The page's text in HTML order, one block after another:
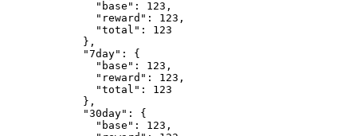
              "base": 123,
              "reward": 123,
              "total": 123
            },
            "7day": {
              "base": 123,
              "reward": 123,
              "total": 123
            },
            "30day": {
              "base": 123,